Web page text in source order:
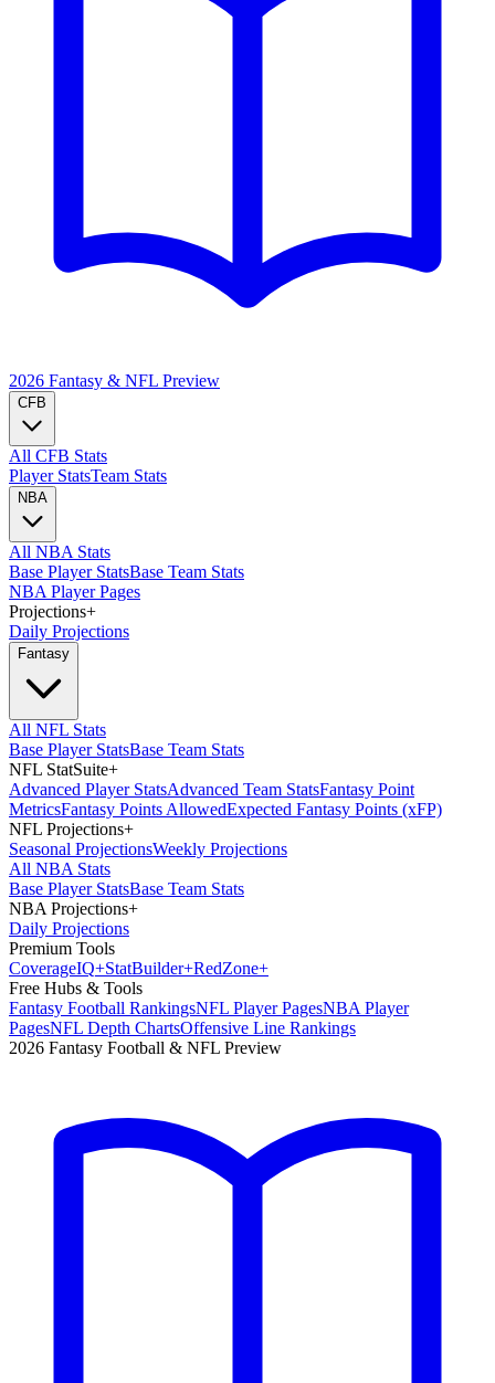
2026 Fantasy & NFL Preview
CFB
All CFB Stats
Player StatsTeam Stats
NBA
All NBA Stats
Base Player StatsBase Team Stats
NBA Player Pages
Projections+
Daily Projections
Fantasy
All NFL Stats
Base Player StatsBase Team Stats
NFL StatSuite+
Advanced Player StatsAdvanced Team StatsFantasy Point
MetricsFantasy Points AllowedExpected Fantasy Points (xFP)
NFL Projections+
Seasonal ProjectionsWeekly Projections
All NBA Stats
Base Player StatsBase Team Stats
NBA Projections+
Daily Projections
Premium Tools
CoverageIQ+StatBuilder+RedZone+
Free Hubs & Tools
Fantasy Football RankingsNFL Player PagesNBA Player
PagesNFL Depth ChartsOffensive Line Rankings
2026 Fantasy Football & NFL Preview